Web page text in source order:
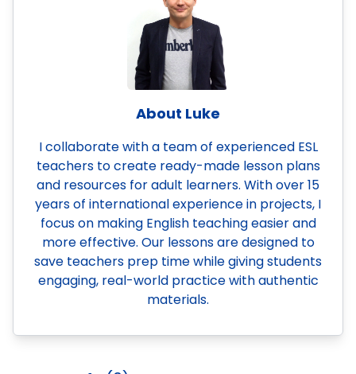
About Luke
I collaborate with a team of experienced ESL
teachers to create ready-made lesson plans
and resources for adult learners. With over 15
years of international experience in projects, I
focus on making English teaching easier and
more effective. Our lessons are designed to
save teachers prep time while giving students
engaging, real-world practice with authentic
materials.